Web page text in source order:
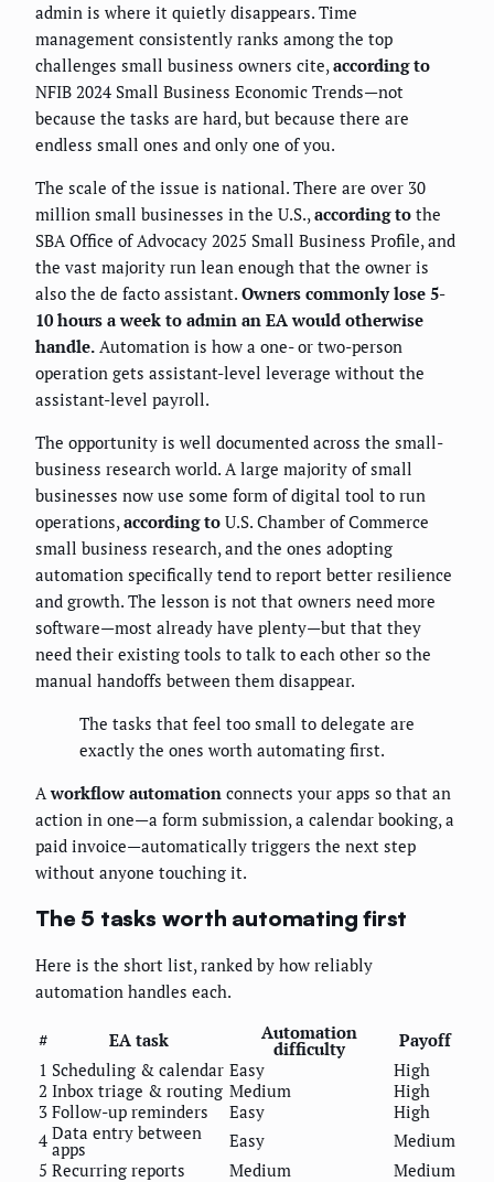
admin is where it quietly disappears. Time
management consistently ranks among the top
challenges small business owners cite,according to
NFIB 2024 Small Business Economic Trends—not
because the tasks are hard, but because there are
endless small ones and only one of you.
The scale of the issue is national. There are over 30
million small businesses in the U.S.,according to the
SBA Office of Advocacy 2025 Small Business Profile, and
the vast majority run lean enough that the owner is
also the de facto assistant. Owners commonly lose 5-
10 hours a week to admin an EA would otherwise
handle. Automation is how a one- or two-person
operation gets assistant-level leverage without the
assistant-level payroll.
The opportunity is well documented across the small-
business research world. A large majority of small
businesses now use some form of digital tool to run
operations,according to U.S. Chamber of Commerce
small business research, and the ones adopting
automation specifically tend to report better resilience
and growth. The lesson is not that owners need more
software—most already have plenty—but that they
need their existing tools to talk to each other so the
manual handoffs between them disappear.
The tasks that feel too small to delegate are
exactly the ones worth automating first.
Aworkflow automation connects your apps so that an
action in one—a form submission, a calendar booking, a
paid invoice—automatically triggers the next step
without anyone touching it.
The 5 tasks worth automating first
Here is the short list, ranked by how reliably
automation handles each.
# EA task Automation
difficulty
Payoff
1 Scheduling & calendar Easy
High
2 Inbox triage & routing Medium
High
3 Follow-up reminders Easy
High
4 Data entry between
apps Easy
Medium
5 Recurring reports Medium Medium